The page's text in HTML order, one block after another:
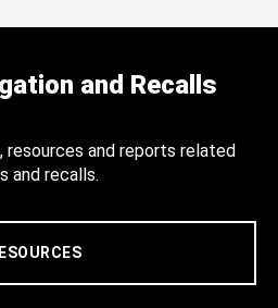
and Recalls
resources and reports related
and recalls.